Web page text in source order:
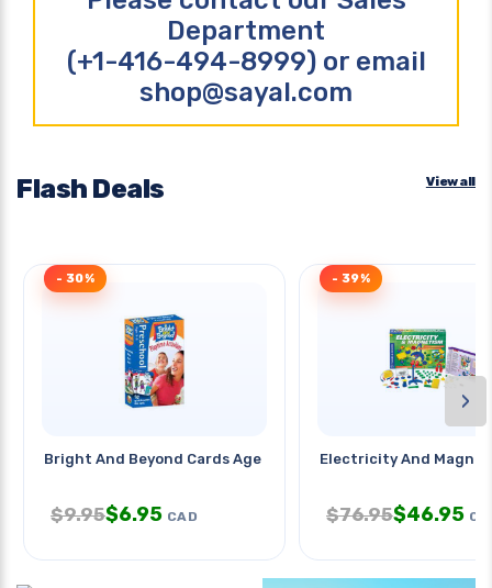
Department
(+1-416-494-8999) or email
shop@sayal.com
Flash Deals View all
Bright And Beyond Cards Age 3-5y
- 30%
$9.95$6.95 CAD
Electricity And
- 39%
$76.95$46.95
›